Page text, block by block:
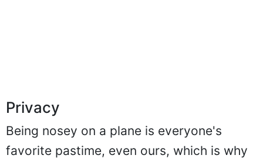
Privacy